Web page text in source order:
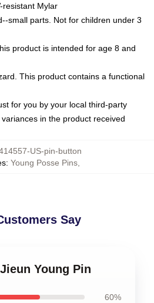
resistant Mylar
small parts. Not for children under 3
product is intended for age 8 and
This product contains a functional
for you by your local third-party
in the product received
US-pin-button
: Young Posse Pins,
Say
Young Pin
60%